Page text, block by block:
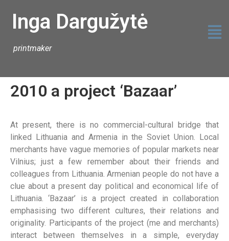
Inga Dargužytė
printmaker
2010 a project ‘Bazaar’
At present, there is no commercial-cultural bridge that
linked Lithuania and Armenia in the Soviet Union. Local
merchants have vague memories of popular markets near
Vilnius; just a few remember about their friends and
colleagues from Lithuania. Armenian people do not have a
clue about a present day political and economical life of
Lithuania. ‘Bazaar’ is a project created in collaboration
emphasising two different cultures, their relations and
originality. Participants of the project (me and merchants)
interact between themselves in a simple, everyday